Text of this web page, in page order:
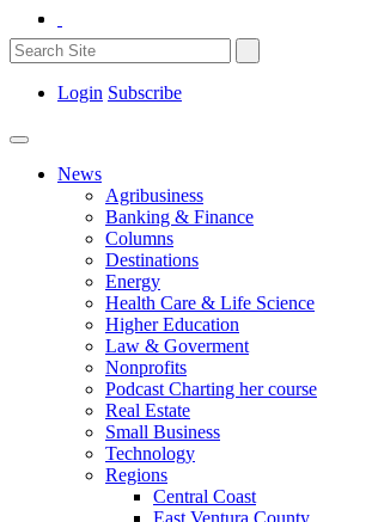
Login Subscribe
News
Agribusiness
Banking & Finance
Columns
Destinations
Energy
Health Care & Life Science
Higher Education
Law & Goverment
Nonprofits
Podcast Charting her course
Real Estate
Small Business
Technology
Regions
Central Coast
East Ventura County